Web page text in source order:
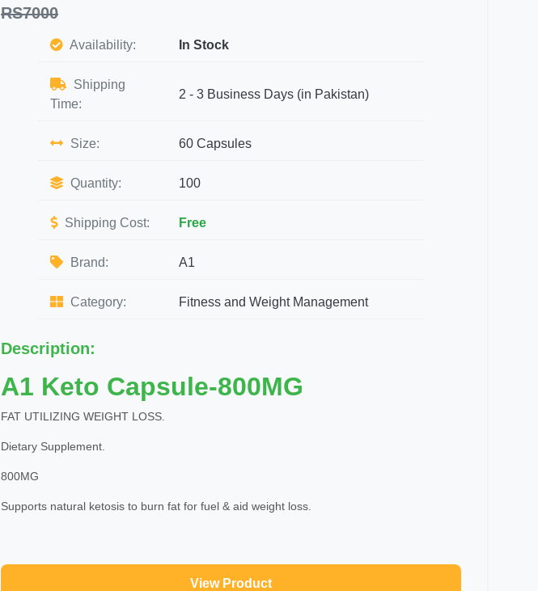
RS7000
Availability: In Stock
Shipping
Time:
2 - 3 Business Days (in Pakistan)
Size: 60 Capsules
Quantity: 100
Shipping Cost: Free
Brand: A1
Category: Fitness and Weight Management
Description:
A1 Keto Capsule-800MG
FAT UTILIZING WEIGHT LOSS.
Dietary Supplement.
800MG
Supports natural ketosis to burn fat for fuel & aid weight loss.
View Product